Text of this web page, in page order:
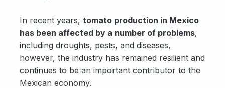
In recent years,tomato production in Mexico
has been affected by a number of problems,
including droughts, pests, and diseases,
however, the industry has remained resilient and
continues to be an important contributor to the
Mexican economy.